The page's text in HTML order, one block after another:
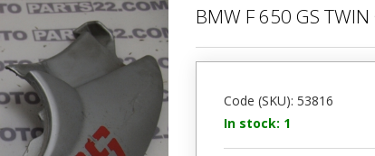
BMW F 650 GS TWIN
Code (SKU): 53816
In stock: 1